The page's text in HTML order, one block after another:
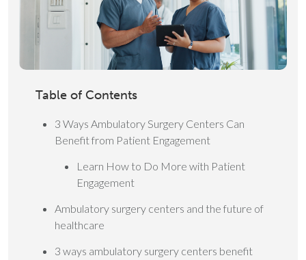
Table of Contents
3 Ways Ambulatory Surgery Centers Can
Benefit from Patient Engagement
Learn How to Do More with Patient
Engagement
Ambulatory surgery centers and the future of
healthcare
3 ways ambulatory surgery centers benefit